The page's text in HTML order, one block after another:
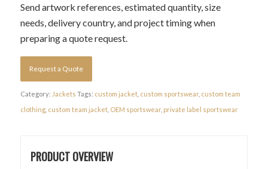
Send artwork references, estimated quantity, size
needs, delivery country, and project timing when
preparing a quote request.
Request a Quote
Category: Jackets Tags: custom jacket, custom sportswear, custom team
clothing, custom team jacket, OEM sportswear, private label sportswear
PRODUCT OVERVIEW